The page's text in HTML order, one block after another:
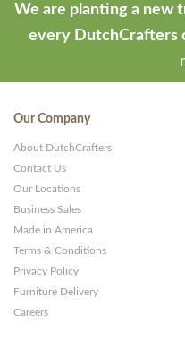
We are planting a new
every DutchCrafters
Our Company
About DutchCrafters
Contact Us
Our Locations
Business Sales
Made in America
Terms & Conditions
Privacy Policy
Furniture Delivery
Careers